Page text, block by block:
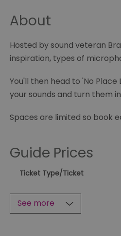
About
Hosted by sound veteran
inspiration, types of
You'll then head to 'No
your sounds and turn them
Spaces are limited so book
Guide Prices
Ticket Type/Ticket
See more